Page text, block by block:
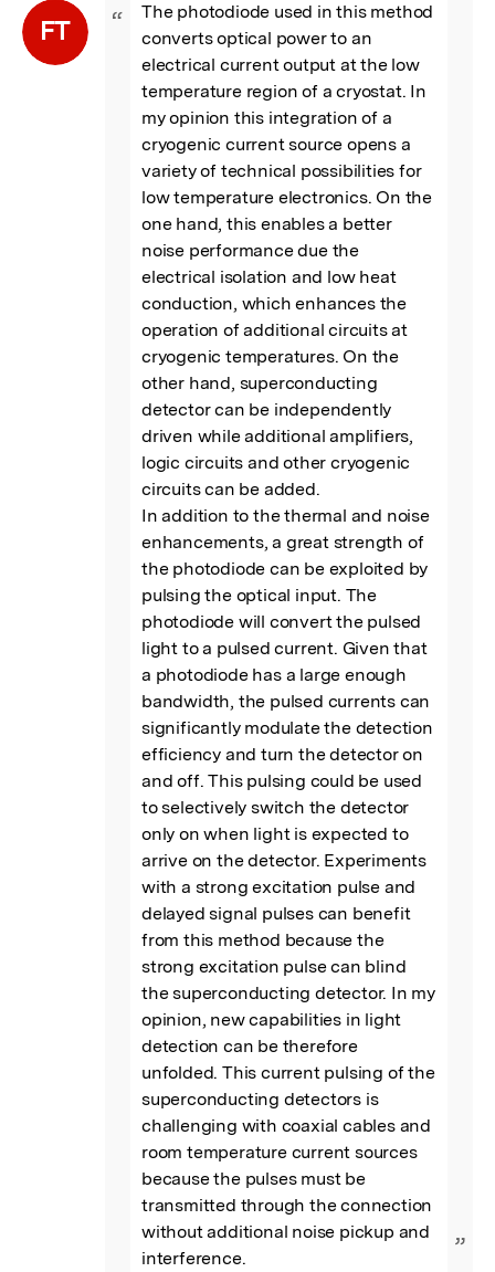
FT “
The photodiode used in this method
converts optical power to an
electrical current output at the low
temperature region of a cryostat. In
my opinion this integration of a
cryogenic current source opens a
variety of technical possibilities for
low temperature electronics. On the
one hand, this enables a better
noise performance due the
electrical isolation and low heat
conduction, which enhances the
operation of additional circuits at
cryogenic temperatures. On the
other hand, superconducting
detector can be independently
driven while additional amplifiers,
logic circuits and other cryogenic
circuits can be added.
In addition to the thermal and noise
enhancements, a great strength of
the photodiode can be exploited by
pulsing the optical input. The
photodiode will convert the pulsed
light to a pulsed current. Given that
a photodiode has a large enough
bandwidth, the pulsed currents can
significantly modulate the detection
efficiency and turn the detector on
and off. This pulsing could be used
to selectively switch the detector
only on when light is expected to
arrive on the detector. Experiments
with a strong excitation pulse and
delayed signal pulses can benefit
from this method because the
strong excitation pulse can blind
the superconducting detector. In my
opinion, new capabilities in light
detection can be therefore
unfolded. This current pulsing of the
superconducting detectors is
challenging with coaxial cables and
room temperature current sources
because the pulses must be
transmitted through the connection
without additional noise pickup and
interference.
”